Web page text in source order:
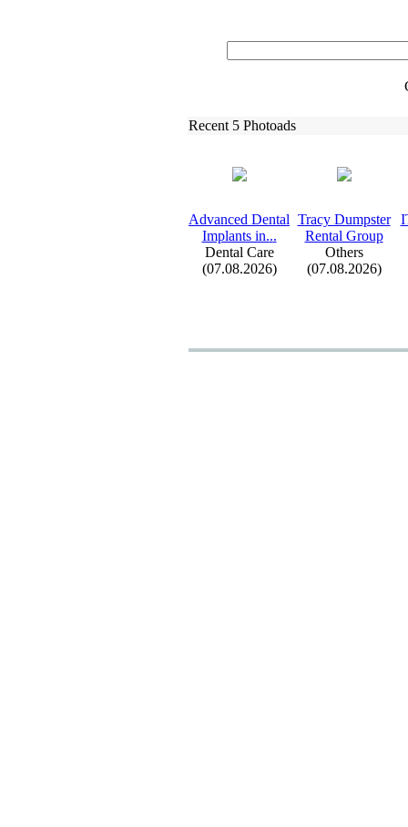
Recent 5 Photoads
Advanced Dental
Implants in...
Dental Care
(07.08.2026)
Tracy Dumpster
Rental Group
Others
(07.08.2026)